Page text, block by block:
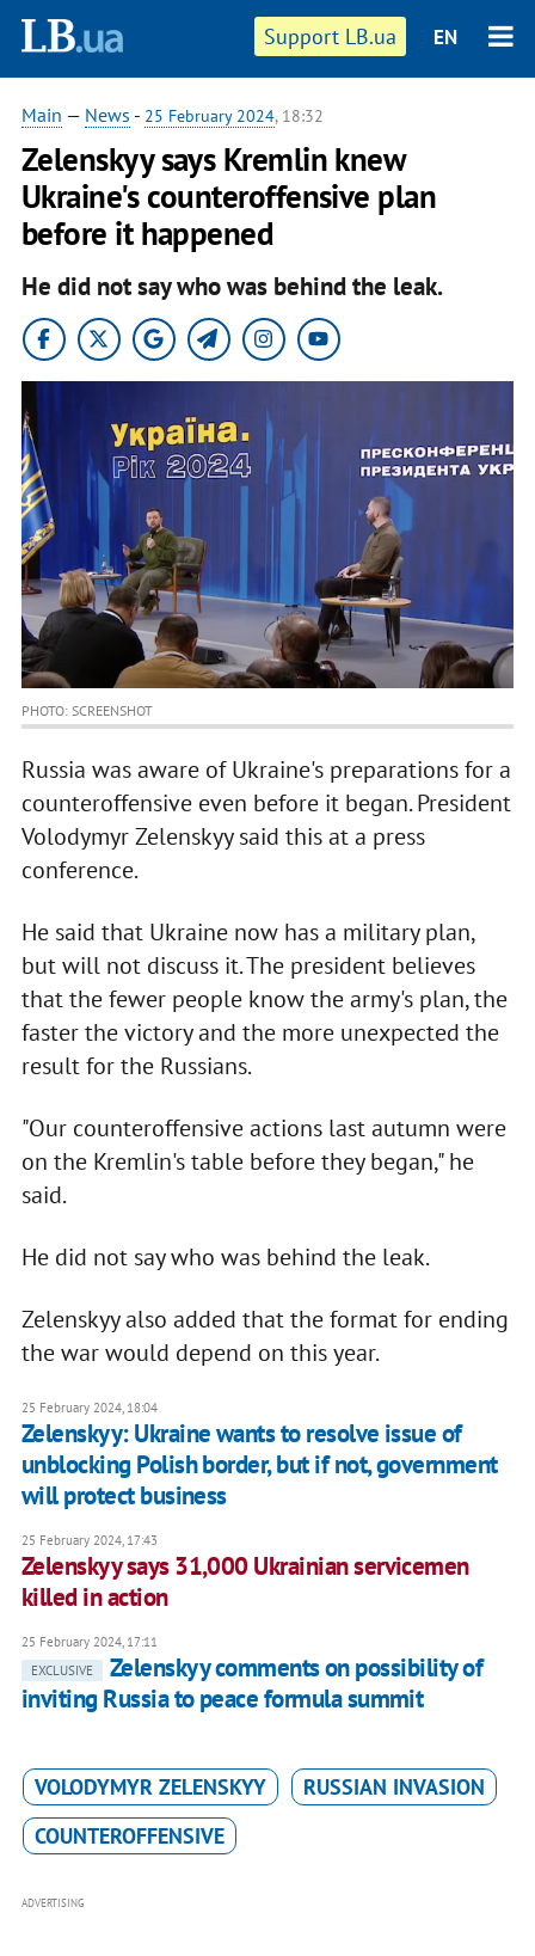
Support LB.ua EN
Main — News - 25 February 2024, 18:32
Zelenskyy says Kremlin knew
Ukraine's counteroffensive plan
before it happened
He did not say who was behind the leak.
PHOTO: SCREENSHOT
Russia was aware of Ukraine's preparations for a
counteroffensive even before it began. President
Volodymyr Zelenskyy said this at a press
conference.
He said that Ukraine now has a military plan,
but will not discuss it. The president believes
that the fewer people know the army's plan, the
faster the victory and the more unexpected the
result for the Russians.
"Our counteroffensive actions last autumn were
on the Kremlin's table before they began," he
said.
He did not say who was behind the leak.
Zelenskyy also added that the format for ending
the war would depend on this year.
25 February 2024, 18:04
Zelenskyy: Ukraine wants to resolve issue of
unblocking Polish border, but if not, government
will protect business
25 February 2024, 17:43
Zelenskyy says 31,000 Ukrainian servicemen
killed in action
25 February 2024, 17:11
EXCLUSIVE
Zelenskyy comments on possibility of
inviting Russia to peace formula summit
VOLODYMYR ZELENSKYY
RUSSIAN INVASION
COUNTEROFFENSIVE
ADVERTISING